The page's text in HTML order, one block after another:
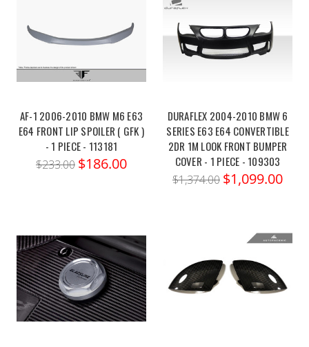
AF-1 2006-2010 BMW M6 E63
E64 FRONT LIP SPOILER ( GFK )
- 1 PIECE - 113181
$233.00 $186.00
DURAFLEX 2004-2010 BMW 6
SERIES E63 E64 CONVERTIBLE
2DR 1M LOOK FRONT BUMPER
COVER - 1 PIECE - 109303
$1,374.00 $1,099.00